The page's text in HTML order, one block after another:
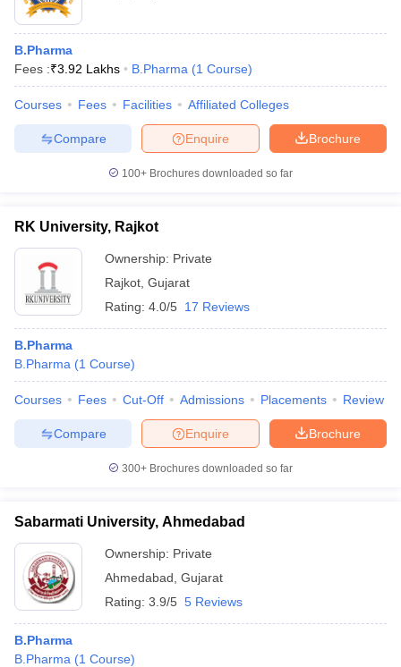
B.Pharma
Fees :₹3.92 Lakhs B.Pharma (1 Course)
Courses Fees Facilities Affiliated Colleges
Brochure
Enquire
Compare
100+ Brochures downloaded so far
RK University, Rajkot
Ownership: Private
Rajkot Gujarat
Rating: 4.0/5 17 Reviews
B.Pharma
B.Pharma (1 Course)
Courses Fees Cut-Off Admissions Placements Review
Brochure
Enquire
Compare
300+ Brochures downloaded so far
Sabarmati University, Ahmedabad
Ownership: Private
Ahmedabad Gujarat
Rating: 3.9/5 5 Reviews
B.Pharma
B.Pharma (1 Course)